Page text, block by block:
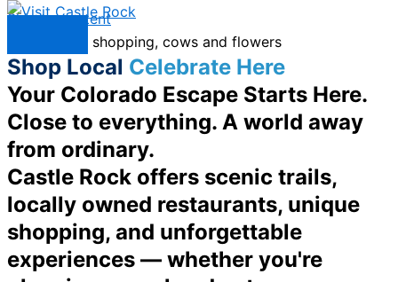
Skip to content
Shop Local Celebrate Here
Your Colorado Escape Starts Here.
Close to everything. A world away
from ordinary.
Castle Rock offers scenic trails,
locally owned restaurants, unique
shopping, and unforgettable
experiences — whether you're